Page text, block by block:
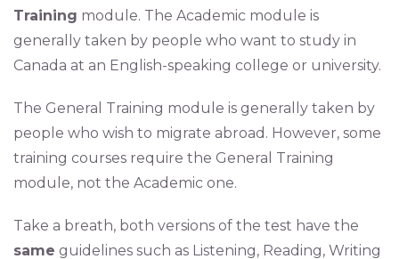
Training module. The Academic module is
generally taken by people who want to study in
Canada at an English-speaking college or university.
The General Training module is generally taken by
people who wish to migrate abroad. However, some
training courses require the General Training
module, not the Academic one.
Take a breath, both versions of the test have the
same guidelines such as Listening, Reading, Writing